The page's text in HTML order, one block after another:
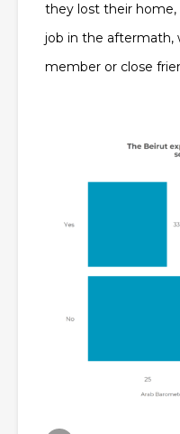
they lost their
job in the aftermath,
member or close